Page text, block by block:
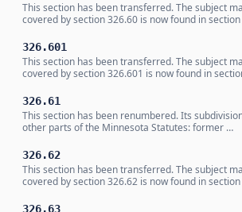
This section has been transferred. The subject
covered by section 326.60 is now found in
326.601
This section has been transferred. The subject
covered by section 326.601 is now found in
326.61
This section has been renumbered. Its
other parts of the Minnesota Statutes: former …
326.62
This section has been transferred. The subject
covered by section 326.62 is now found in
326.63